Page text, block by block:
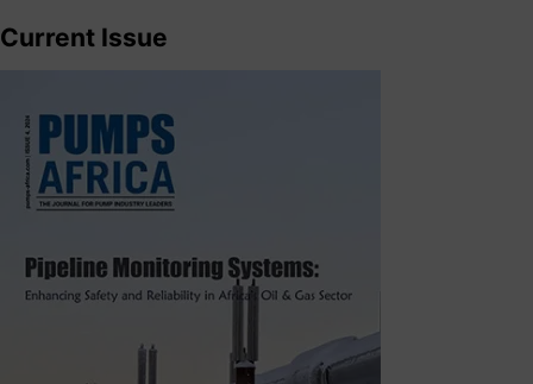
Current Issue